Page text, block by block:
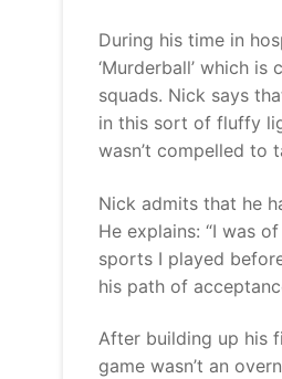
During his time in
‘Murderball’ which
squads. Nick says
in this sort of fluffy
wasn’t compelled
Nick admits that he
He explains: “I was
sports I played
his path of
After building up his
game wasn’t an